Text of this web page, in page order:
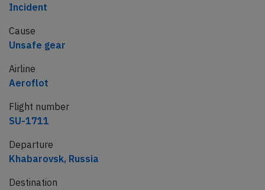
Incident
Cause
Unsafe gear
Airline
Aeroflot
Flight number
SU-1711
Departure
Khabarovsk, Russia
Destination